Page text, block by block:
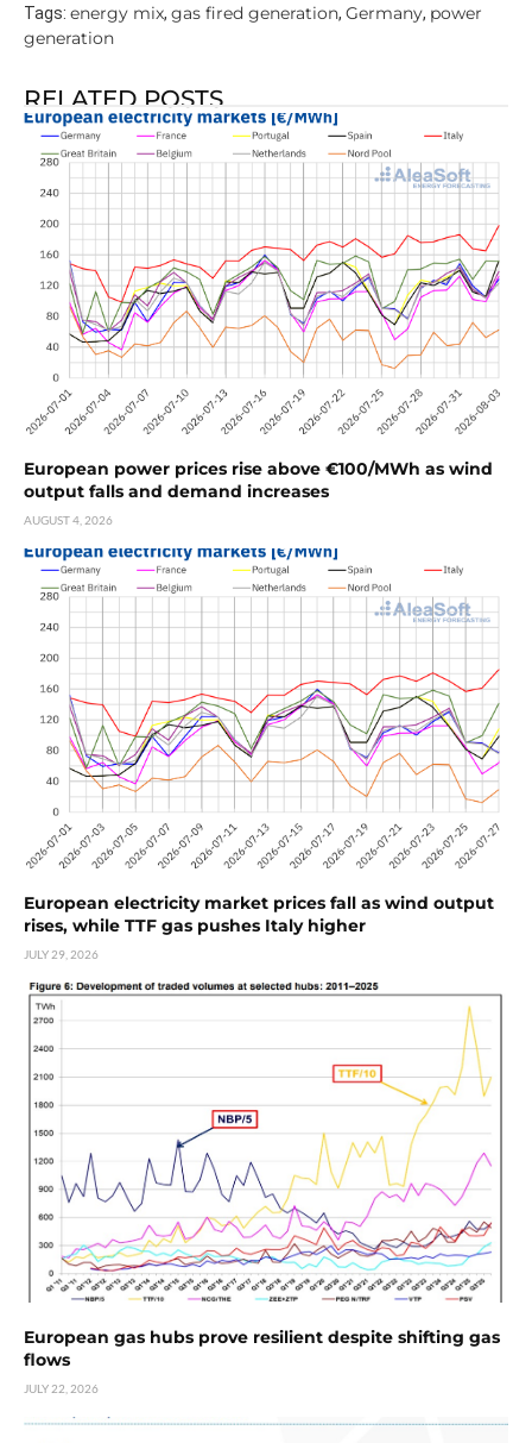
Tags: energy mix, gas fired generation, Germany, power
generation
RELATED POSTS
European power prices rise above €100/MWh as wind
output falls and demand increases
AUGUST 4, 2026
European electricity market prices fall as wind output
rises, while TTF gas pushes Italy higher
JULY 29, 2026
European gas hubs prove resilient despite shifting gas
flows
JULY 22, 2026